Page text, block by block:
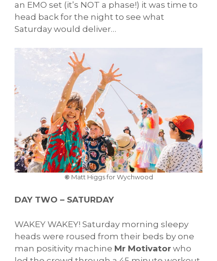
an EMO set (it’s NOT a phase!) it was time to
head back for the night to see what
Saturday would deliver…
© Matt Higgs for Wychwood
DAY TWO – SATURDAY
WAKEY WAKEY! Saturday morning sleepy
heads were roused from their beds by one
man positivity machine Mr Motivator who